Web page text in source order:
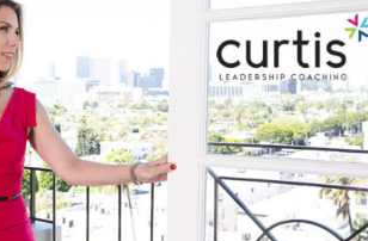
Subscribe